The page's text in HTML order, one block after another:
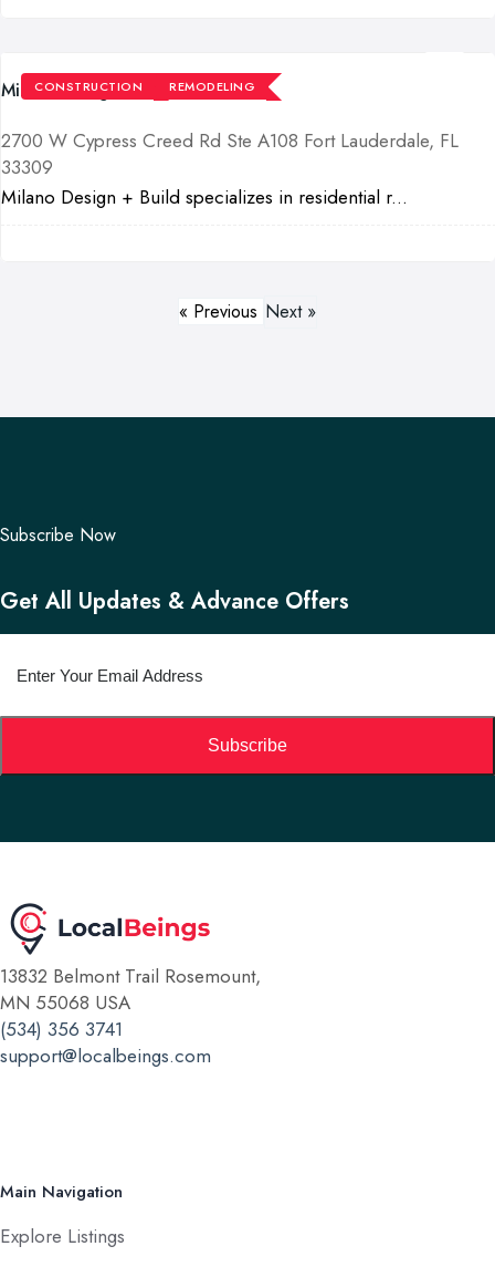
CONSTRUCTION REMODELING
Milano DeZign & Build LLC
2700 W Cypress Creed Rd Ste A108 Fort Lauderdale, FL
33309
Milano Design + Build specializes in residential r...
« Previous Next »
Subscribe Now
Get All Updates & Advance Offers
Subscribe
13832 Belmont Trail Rosemount,
MN 55068 USA
(534) 356 3741
support@localbeings.com
Main Navigation
Explore Listings